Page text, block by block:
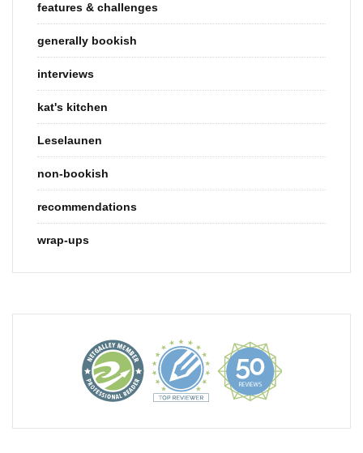
features & challenges
generally bookish
interviews
kat's kitchen
Leselaunen
non-bookish
recommendations
wrap-ups